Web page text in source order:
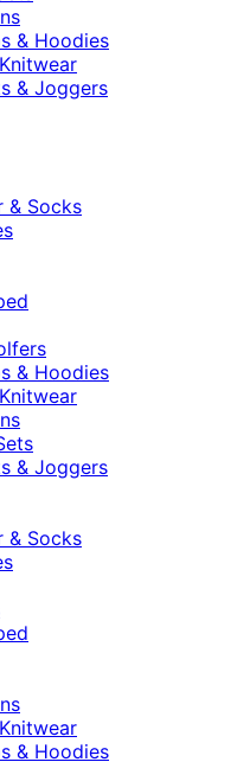
& Hoodies
& Joggers
& Socks
& Hoodies
& Joggers
& Socks
& Hoodies